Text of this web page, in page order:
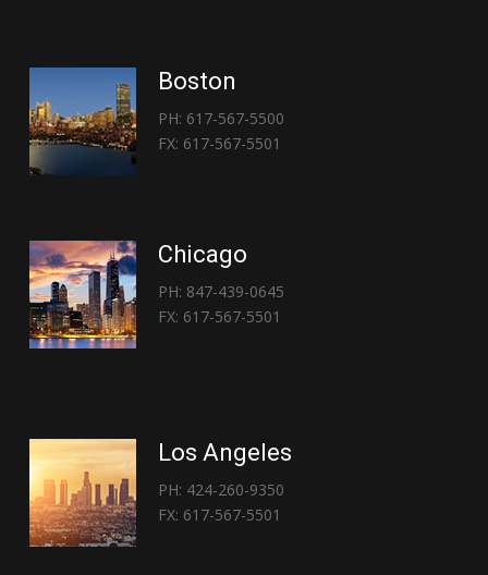
Boston
PH: 617-567-5500
FX: 617-567-5501
Chicago
PH: 847-439-0645
FX: 617-567-5501
Los Angeles
PH: 424-260-9350
FX: 617-567-5501